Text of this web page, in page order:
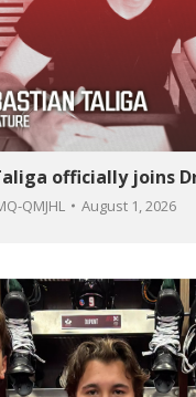
officially joins
QMJHL August 1, 2026